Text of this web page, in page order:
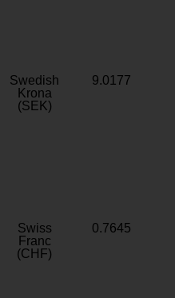
Swedish
Krona
(SEK)
9.0177
Swiss
Franc
(CHF)
0.7645